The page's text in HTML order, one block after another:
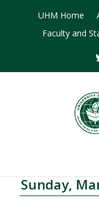
UHM Home
Faculty and
Sunday,